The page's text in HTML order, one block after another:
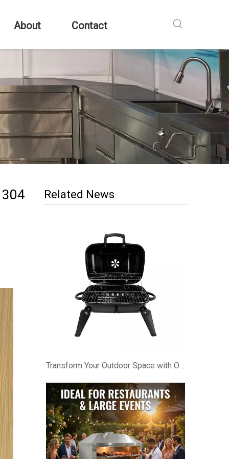
About Contact
Related News
Transform Your Outdoor Space with Our Foldable & Portable BBQ Cabinet!